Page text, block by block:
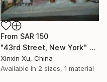
From SAR 150
"43rd Street, New York" Print
Xinxin Xu, China
Available in 2 sizes, 1 material